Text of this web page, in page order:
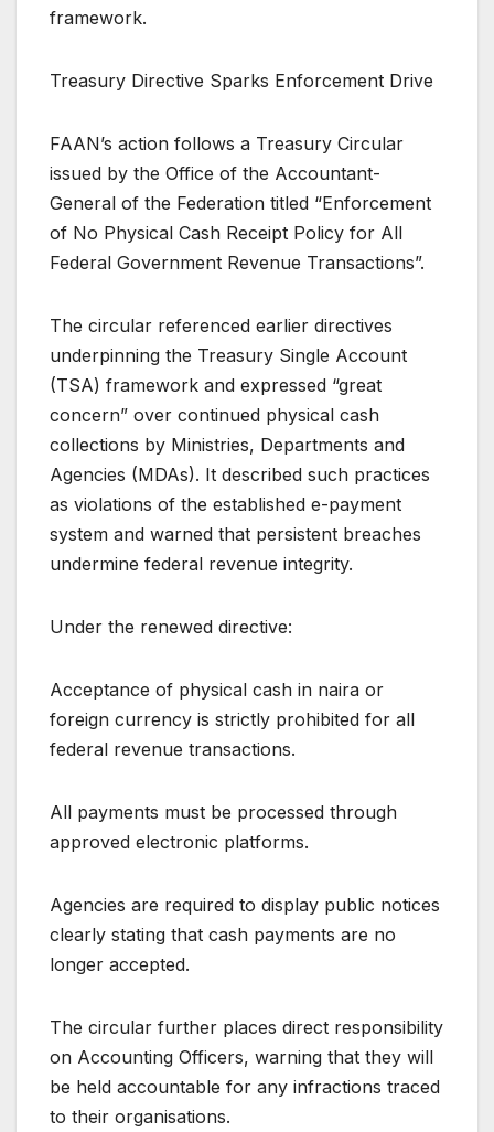
framework.
Treasury Directive Sparks Enforcement Drive
FAAN’s action follows a Treasury Circular
issued by the Office of the Accountant-
General of the Federation titled “Enforcement
of No Physical Cash Receipt Policy for All
Federal Government Revenue Transactions”.
The circular referenced earlier directives
underpinning the Treasury Single Account
(TSA) framework and expressed “great
concern” over continued physical cash
collections by Ministries, Departments and
Agencies (MDAs). It described such practices
as violations of the established e-payment
system and warned that persistent breaches
undermine federal revenue integrity.
Under the renewed directive:
Acceptance of physical cash in naira or
foreign currency is strictly prohibited for all
federal revenue transactions.
All payments must be processed through
approved electronic platforms.
Agencies are required to display public notices
clearly stating that cash payments are no
longer accepted.
The circular further places direct responsibility
on Accounting Officers, warning that they will
be held accountable for any infractions traced
to their organisations.